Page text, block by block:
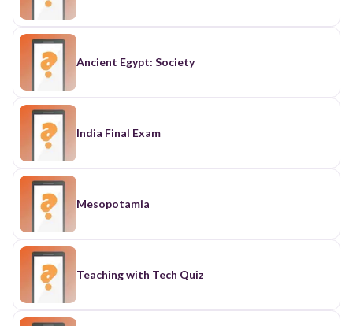
Ancient Egypt: Society
India Final Exam
Mesopotamia
Teaching with Tech Quiz